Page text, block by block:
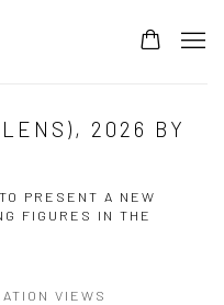
2026 BY
PRESENT A NEW
FIGURES IN THE
VIEWS